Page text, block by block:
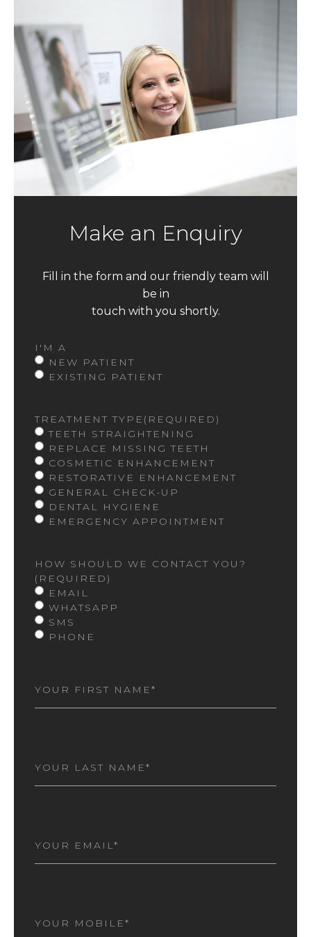
Make an Enquiry
Fill in the form and our friendly team will
be in
touch with you shortly.
I'M A
NEW PATIENT
EXISTING PATIENT
TREATMENT TYPE (REQUIRED)
TEETH STRAIGHTENING
REPLACE MISSING TEETH
COSMETIC ENHANCEMENT
RESTORATIVE ENHANCEMENT
GENERAL CHECK-UP
DENTAL HYGIENE
EMERGENCY APPOINTMENT
HOW SHOULD WE CONTACT YOU?
(REQUIRED)
EMAIL
WHATSAPP
SMS
PHONE
NAME
(REQUIRED)
NAME
(REQUIRED)
NUMBER(REQUIRED)